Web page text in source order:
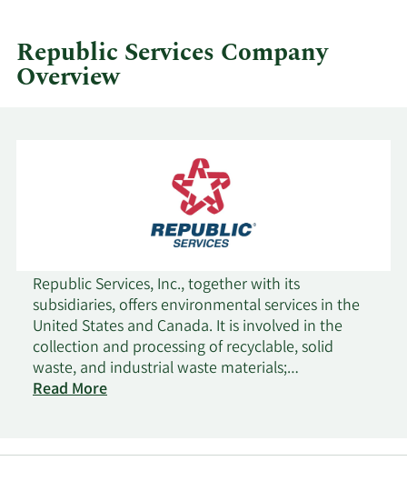
Republic Services Company
Overview
Republic Services, Inc., together with its
subsidiaries, offers environmental services in the
United States and Canada. It is involved in the
collection and processing of recyclable, solid
waste, and industrial waste materials;
transportation and disposal of non-hazardous
services include curbside collection of material for
Read More